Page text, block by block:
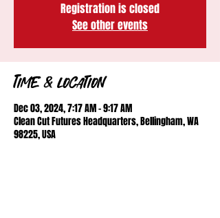
Registration is closed
See other events
Time & Location
Dec 03, 2024, 7:17 AM – 9:17 AM
Clean Cut Futures Headquarters, Bellingham, WA
98225, USA